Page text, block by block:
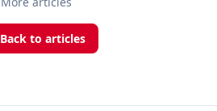
Back to articles